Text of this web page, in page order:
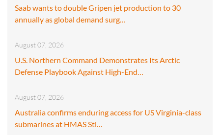
Saab wants to double Gripen jet production to 30
annually as global demand surg…
August 07, 2026
U.S. Northern Command Demonstrates Its Arctic
Defense Playbook Against High-End…
August 07, 2026
Australia confirms enduring access for US Virginia-class
submarines at HMAS Sti…